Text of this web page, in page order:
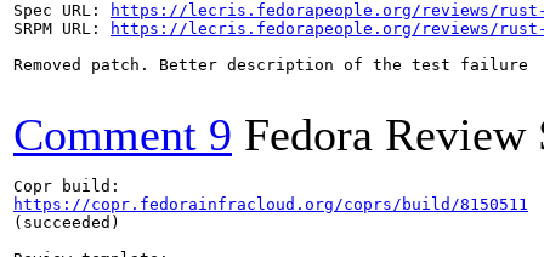
Spec URL:
https://lecris.fedorapeople.org/reviews/
SRPM URL:
https://lecris.fedorapeople.org/reviews/
Removed patch. Better description of the test failure
Comment 9 Fedora Review
https://copr.fedorainfracloud.org/coprs/build/8150511
(succeeded)